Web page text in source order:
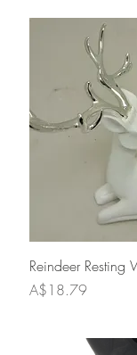
Reindeer
Price
A$18.79